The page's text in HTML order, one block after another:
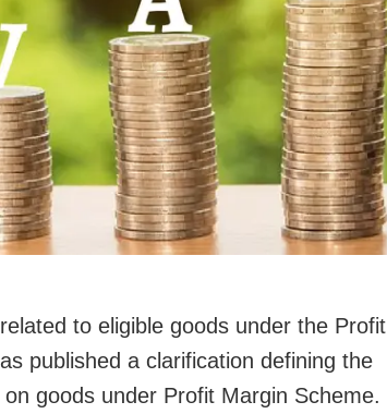
to eligible goods under the Profit
published a clarification defining the
goods under Profit Margin Scheme.